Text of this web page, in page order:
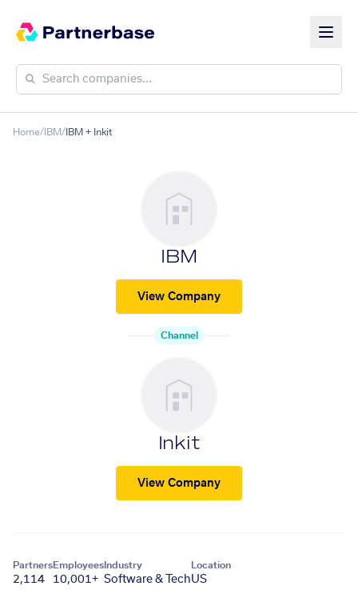
Home/ IBM/ IBM + Inkit
IBM
View Company
Channel
Inkit
View Company
Partners
2,114
Employees
10,001+
Industry
Software & Tech
Location
US